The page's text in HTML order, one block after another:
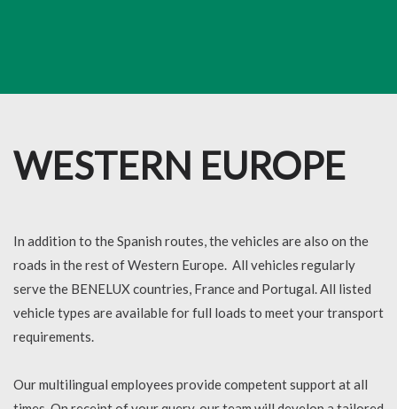
WESTERN EUROPE
In addition to the Spanish routes, the vehicles are also on the
roads in the rest of Western Europe. All vehicles regularly
serve the BENELUX countries, France and Portugal. All listed
vehicle types are available for full loads to meet your transport
requirements.
Our multilingual employees provide competent support at all